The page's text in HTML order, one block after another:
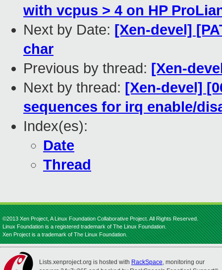
with vcpus > 4 on HP
Next by Date: [Xen-devel]
char
Previous by thread: [Xen-
Next by thread: [Xen-devel]
sequences for irq enable/
Index(es):
Date
Thread
©2013 Xen Project, A Linux Foundation Collaborative Project. All Rights Reserved.
Linux Foundation is a registered trademark of The Linux Foundation.
Xen Project is a trademark of The Linux Foundation.
Lists.xenproject.org is hosted with RackSpace, monitoring our